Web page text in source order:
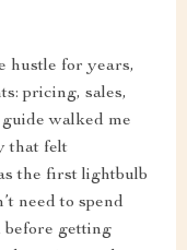
hustle for years,
pricing, sales,
walked me
that felt
the first lightbulb
need to spend
before getting